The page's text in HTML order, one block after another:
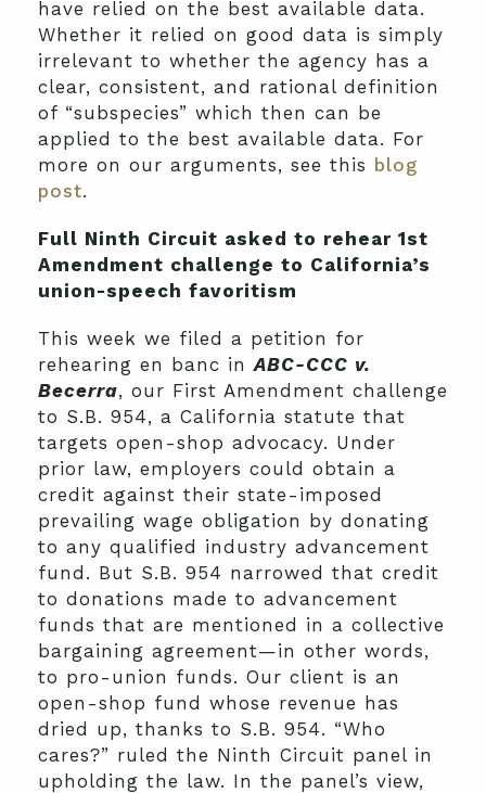
have relied on the best available data.
Whether it relied on good data is simply
irrelevant to whether the agency has a
clear, consistent, and rational definition
of “subspecies” which then can be
applied to the best available data. For
more on our arguments, see this blog
post.
Full Ninth Circuit asked to rehear 1st
Amendment challenge to California’s
union-speech favoritism
This week we filed a petition for
rehearing en banc inABC-CCC v.
Becerra, our First Amendment challenge
to S.B. 954, a California statute that
targets open-shop advocacy. Under
prior law, employers could obtain a
credit against their state-imposed
prevailing wage obligation by donating
to any qualified industry advancement
fund. But S.B. 954 narrowed that credit
to donations made to advancement
funds that are mentioned in a collective
bargaining agreement—in other words,
to pro-union funds. Our client is an
open-shop fund whose revenue has
dried up, thanks to S.B. 954. “Who
cares?” ruled the Ninth Circuit panel in
upholding the law. In the panel’s view,